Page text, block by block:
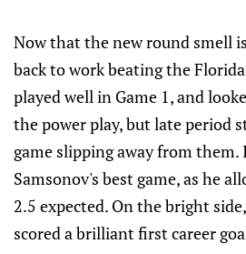
Now that the new round smell
back to work beating the
played well in Game 1, and
the power play, but late period
game slipping away from
Samsonov's best game, as he
2.5 expected. On the bright
scored a brilliant first career